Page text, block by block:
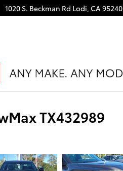
1020 S. Beckman Rd Lodi, CA95240
TX432989